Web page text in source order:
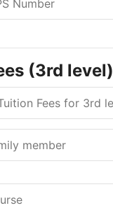
(3rd level)